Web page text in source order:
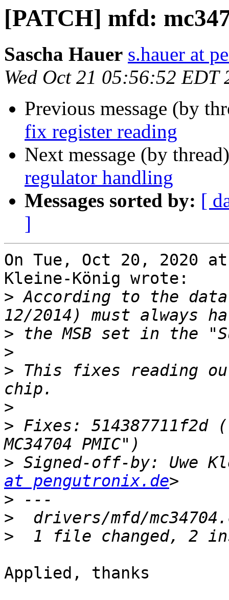
[PATCH] mfd:
Sascha Hauer s.hauer at
Wed Oct 21 05:56:52 EDT
Previous message (by
fix register reading
Next message (by
regulator handling
Messages sorted by: [
]
On Tue, Oct 20, 2020 at
Kleine-König wrote:
> According to the data
>
>
> This fixes reading out
>
> Fixes:
> Signed-off-by: Uwe
at pengutronix.de
>
>
>
Applied, thanks